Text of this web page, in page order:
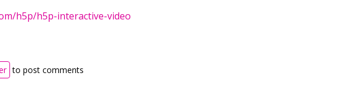
h5p/h5p-interactive-video
to post comments